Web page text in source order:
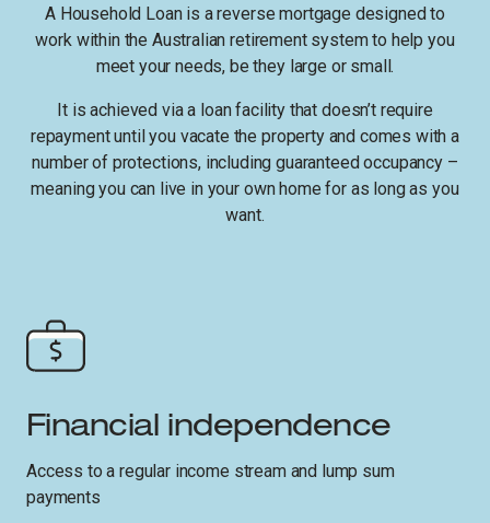
A Household Loan is a reverse mortgage designed to
work within the Australian retirement system to help you
meet your needs, be they large or small.
It is achieved via a loan facility that doesn’t require
repayment until you vacate the property and comes with a
number of protections, including guaranteed occupancy –
meaning you can live in your own home for as long as you
want.
Financial independence
Access to a regular income stream and lump sum
payments